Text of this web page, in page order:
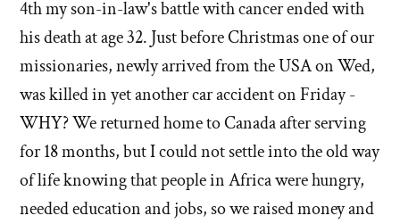
4th my son-in-law's battle with cancer ended with
his death at age 32. Just before Christmas one of our
missionaries, newly arrived from the USA on Wed,
was killed in yet another car accident on Friday -
WHY? We returned home to Canada after serving
for 18 months, but I could not settle into the old way
of life knowing that people in Africa were hungry,
needed education and jobs, so we raised money and